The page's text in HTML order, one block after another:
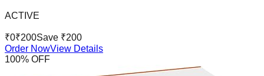
ACTIVE
₹0₹200Save ₹200
Order NowView Details
100% OFF